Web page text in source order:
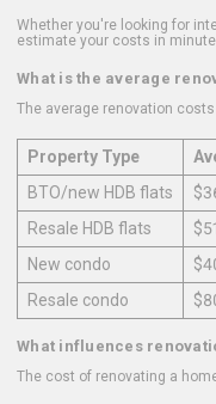
Whether you're looking for
estimate your costs in
What is the average
The average renovation
Property Type
BTO/new HDB flats
Resale HDB flats
New condo
Resale condo
What influences
The cost of renovating a